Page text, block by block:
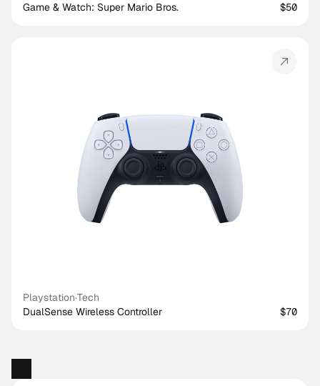
Game & Watch: Super Mario Bros.
$50
Playstation·Tech
DualSense Wireless Controller
$70